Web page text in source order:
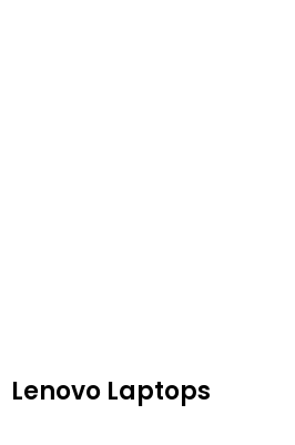
Lenovo Laptops